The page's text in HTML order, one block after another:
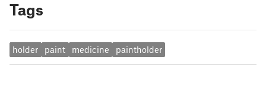
Tags
holder paint medicine paintholder